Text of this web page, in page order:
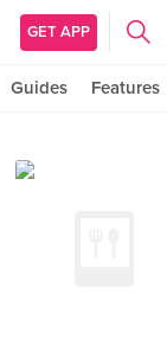
GET APP
Guides Features